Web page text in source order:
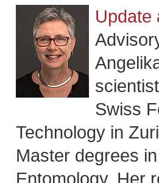
Update
Swiss
Technology in
Master degrees
Entomology. Her